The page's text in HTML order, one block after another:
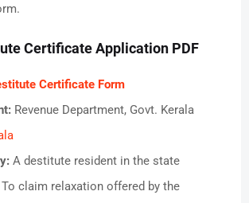
Certificate Application PDF
Certificate Form
Revenue Department, Govt. Kerala
A destitute resident in the state
To claim relaxation offered by the